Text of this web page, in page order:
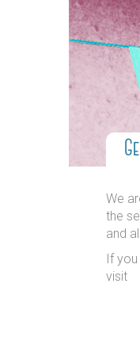
We
the
and
If
visit